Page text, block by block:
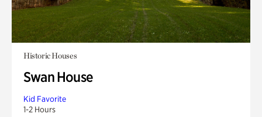
Historic Houses
Swan House
Kid Favorite
1-2 Hours